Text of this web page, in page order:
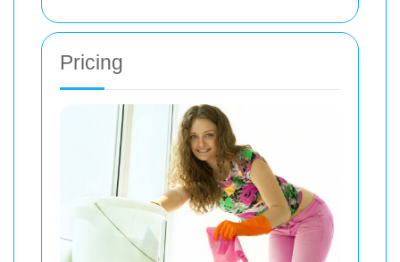
Pricing